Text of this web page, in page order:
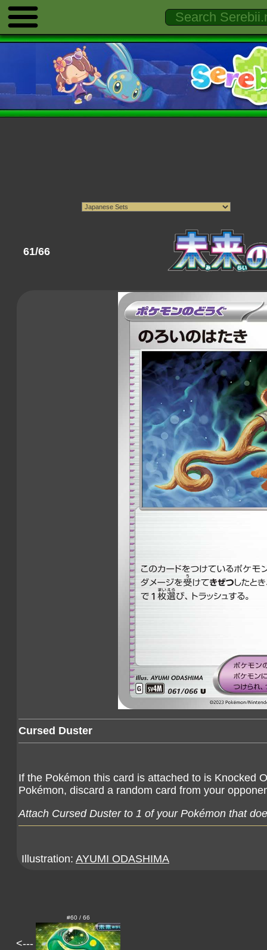
61/66
Cursed Duster
If the Pokémon this card is attached to is Knocked
Pokémon, discard a random card from your
Attach Cursed Duster to 1 of your Pokémon that
Illustration: AYUMI ODASHIMA
<---
#60 / 66